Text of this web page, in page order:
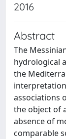
2016
Abstract
The
hydrological
the
associations
the object of
absence of
comparable